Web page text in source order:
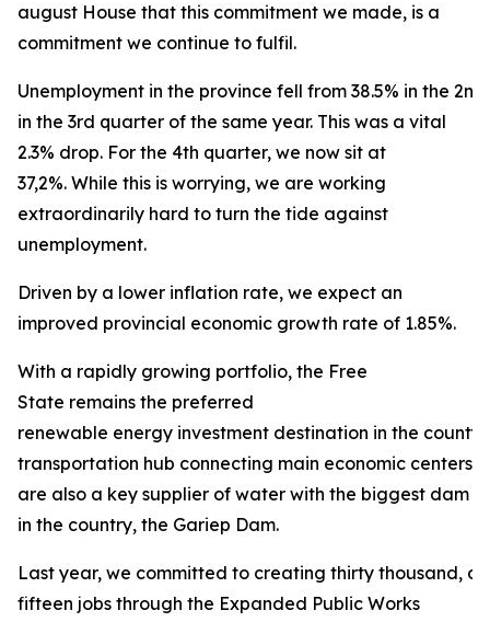
august House that this commitment we made, is a
commitment we continue to fulfil.
Unemployment in the province fell from 38.5% in the
in the 3rd quarter of the same year. This was a vital
2.3% drop. For the 4th quarter, we now sit at
37,2%. While this is worrying, we are working
extraordinarily hard to turn the tide against
unemployment.
Driven by a lower inflation rate, we expect an
improved provincial economic growth rate of 1.85%.
With a rapidly growing portfolio, the Free
State remains the preferred
renewable energy investment destination in the
transportation hub connecting main economic centers
are also a key supplier of water with the biggest dam
in the country, the Gariep Dam.
Last year, we committed to creating thirty thousand,
fifteen jobs through the Expanded Public Works